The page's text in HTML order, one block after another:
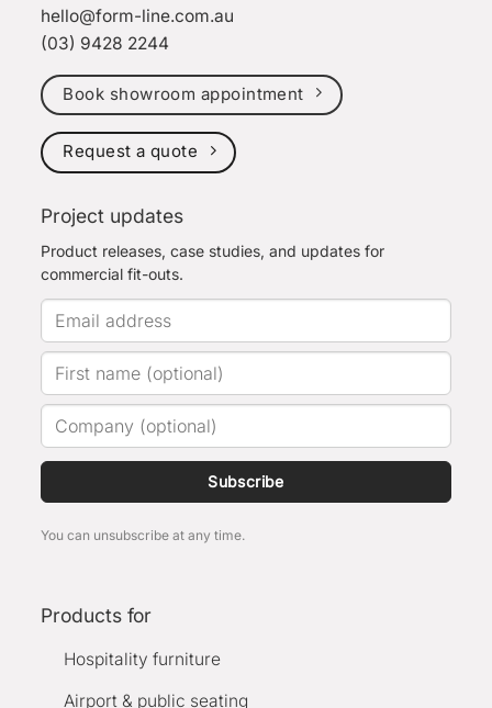
hello@form-line.com.au
(03) 9428 2244
Book showroom appointment
Request a quote
Project updates
Product releases, case studies, and updates for
commercial fit-outs.
Subscribe
You can unsubscribe at any time.
Products for
Hospitality furniture
Airport & public seating